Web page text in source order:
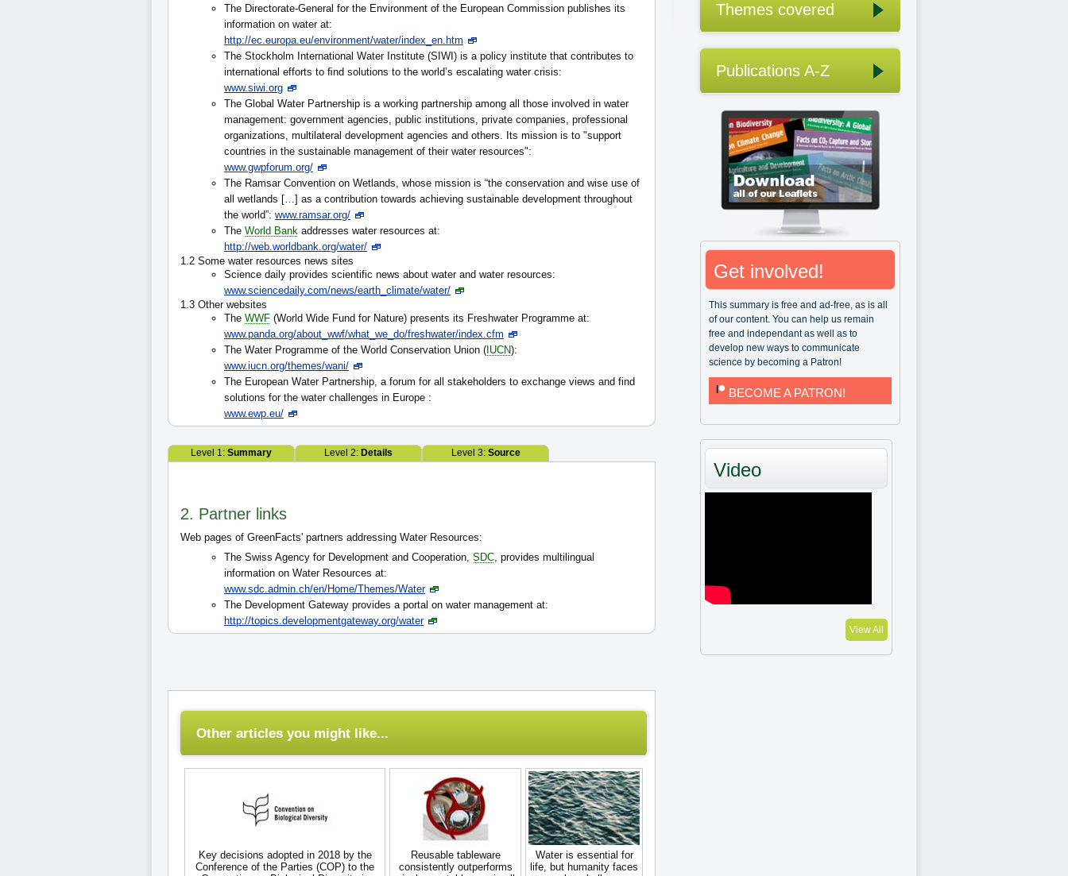
The Directorate-General for the Environment of the European Commission publishes its
information on water at:
http://ec.europa.eu/environment/water/index_en.htm
The Stockholm International Water Institute (SIWI) is a policy institute that contributes to
international efforts to ﬁnd solutions to the world’s escalating water crisis:
www.siwi.org
The Global Water Partnership is a working partnership among all those involved in water
management: government agencies, public institutions, private companies, professional
organizations, multilateral development agencies and others. Its mission is to "support
countries in the sustainable management of their water resources":
www.gwpforum.org/
The Ramsar Convention on Wetlands, whose mission is “the conservation and wise use of
all wetlands […] as a contribution towards achieving sustainable development throughout
the world”: www.ramsar.org/
The World Bank addresses water resources at:
http://web.worldbank.org/water/
1.2 Some water resources news sites
Science daily provides scientific news about water and water resources:
www.sciencedaily.com/news/earth_climate/water/
1.3 Other websites
The WWF (World Wide Fund for Nature) presents its Freshwater Programme at:
www.panda.org/about_wwf/what_we_do/freshwater/index.cfm
The Water Programme of the World Conservation Union ( IUCN):
www.iucn.org/themes/wani/
The European Water Partnership, a forum for all stakeholders to exchange views and find
solutions for the water challenges in Europe :
www.ewp.eu/
Level 1: Summary Level 2: Details Level 3: Source
2. Partner links
Web pages of GreenFacts' partners addressing Water Resources:
The Swiss Agency for Development and Cooperation, SDC, provides multilingual
information on Water Resources at:
www.sdc.admin.ch/en/Home/Themes/Water
The Development Gateway provides a portal on water management at:
http://topics.developmentgateway.org/water
Other articles you might like...
Key decisions adopted in 2018 by the
Conference of the Parties (COP) to the
Reusable tableware
consistently outperforms
Water is essential for
life, but humanity faces
Themes covered
Publications A-Z
Get involved!
This summary is free and ad-free, as is all
of our content. You can help us remain
free and independant as well as to
develop new ways to communicate
science by becoming a Patron!
BECOME A PATRON!
Video
View All